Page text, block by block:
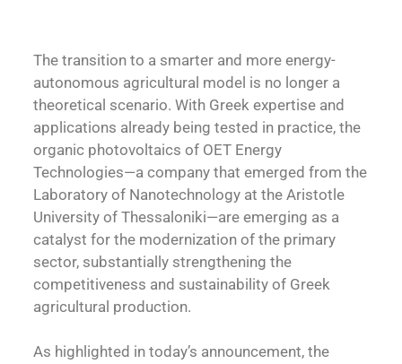
The transition to a smarter and more energy-
autonomous agricultural model is no longer a
theoretical scenario. With Greek expertise and
applications already being tested in practice, the
organic photovoltaics of OET Energy
Technologies—a company that emerged from the
Laboratory of Nanotechnology at the Aristotle
University of Thessaloniki—are emerging as a
catalyst for the modernization of the primary
sector, substantially strengthening the
competitiveness and sustainability of Greek
agricultural production.
As highlighted in today’s announcement, the